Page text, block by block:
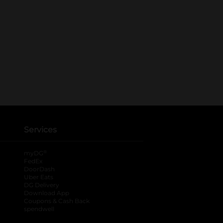
Services
myDG
FedEx
DoorDash
Uber Eats
DG Delivery
Download App
Coupons & Cash Back
spendwell